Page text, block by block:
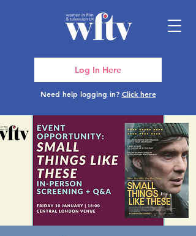
Need help logging in? Click here
Log In Here